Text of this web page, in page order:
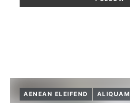
AENEAN ELEIFEND ALIQUAM